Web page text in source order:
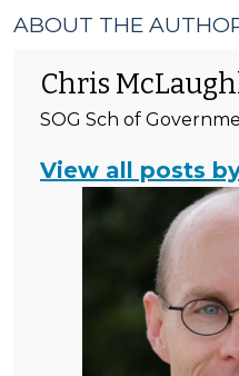
ABOUT THE
Chris
SOG Sch of
View all posts